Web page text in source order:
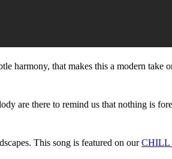
harmony, that makes this a modern take
are there to remind us that nothing is
This song is featured on ourCHILL